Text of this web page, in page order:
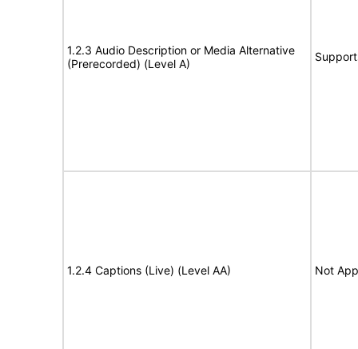
1.2.3 Audio Description or Media Alternative
(Prerecorded) (Level A)
1.2.4 Captions (Live) (Level AA) Not